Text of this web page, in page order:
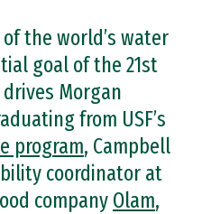
the world’s water
goal of the 21st
Morgan
from USF’s
program, Campbell
coordinator at
company Olam,